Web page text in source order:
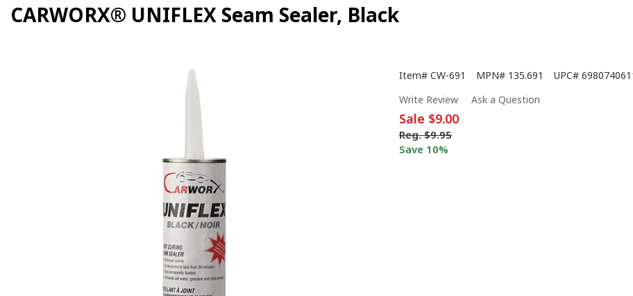
CARWORX® UNIFLEX Seam Sealer, Black
Item# CW-691 MPN# 135.691 UPC#
Write Review
Ask a Question
Sale $9.00
Reg. $9.95
Save 10%